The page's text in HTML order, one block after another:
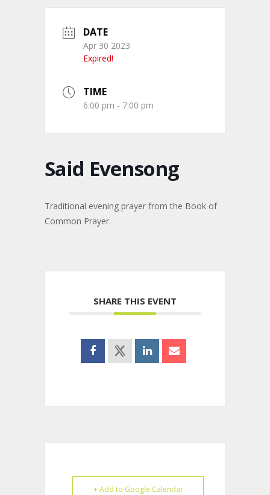
DATE
Apr 30 2023
Expired!
TIME
6:00 pm - 7:00 pm
Said Evensong
Traditional evening prayer from the Book of
Common Prayer.
SHARE THIS EVENT
+ Add to Google Calendar